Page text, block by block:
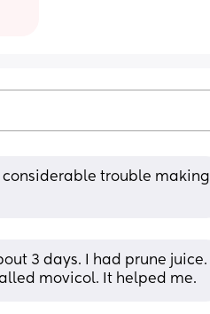
considerable trouble making
3 days. I had prune juice.
movicol. It helped me.